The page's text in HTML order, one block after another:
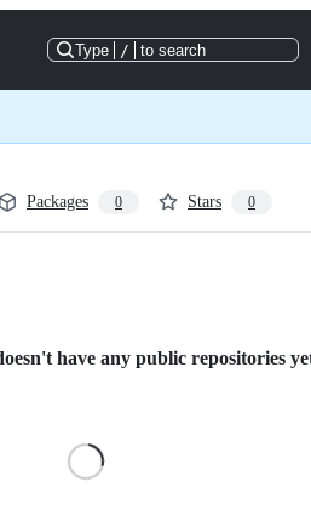
Type / to search
Packages 0 Stars 0
have any public repositories